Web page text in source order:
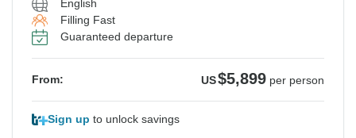
English
Filling Fast
Guaranteed departure
From: US$5,899 per person
Sign up to unlock savings